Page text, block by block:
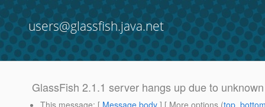
users@glassfish.java.net
GlassFish 2.1.1 server hangs up due to